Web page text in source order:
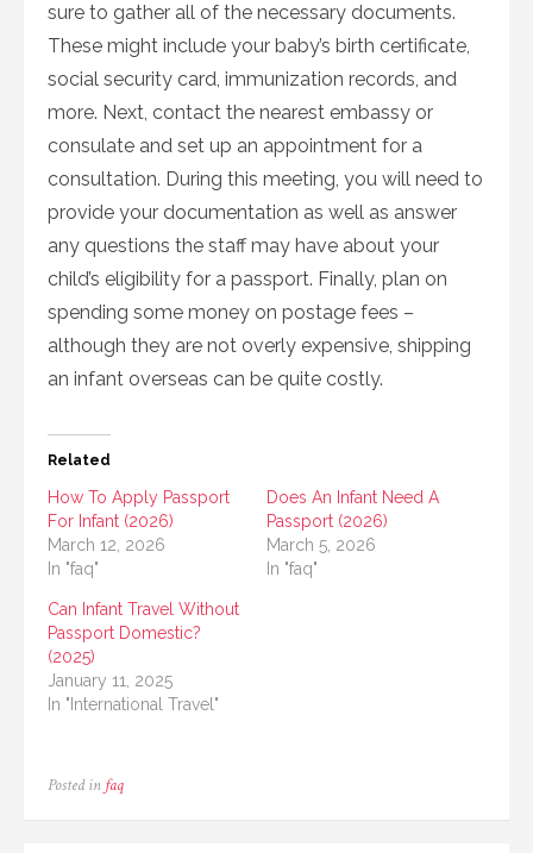
sure to gather all of the necessary documents.
These might include your baby’s birth certificate,
social security card, immunization records, and
more. Next, contact the nearest embassy or
consulate and set up an appointment for a
consultation. During this meeting, you will need to
provide your documentation as well as answer
any questions the staff may have about your
child’s eligibility for a passport. Finally, plan on
spending some money on postage fees –
although they are not overly expensive, shipping
an infant overseas can be quite costly.
Related
How To Apply Passport
For Infant (2026)
March 12, 2026
In "faq"
Does An Infant Need A
Passport (2026)
March 5, 2026
In "faq"
Can Infant Travel Without
Passport Domestic?
(2025)
January 11, 2025
In "International Travel"
Posted in faq